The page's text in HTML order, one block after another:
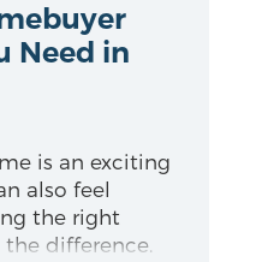
Need in
is an exciting
also feel
the right
the difference.